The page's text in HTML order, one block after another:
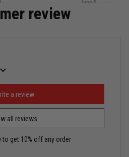
June 5
the right way
Read more
review
all reviews
a review
to get 10% off any order